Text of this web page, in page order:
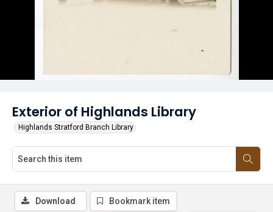
Exterior of Highlands Library
Highlands Stratford Branch Library
Download Bookmark item